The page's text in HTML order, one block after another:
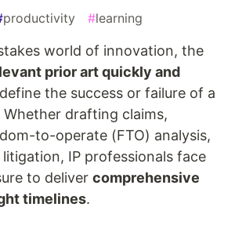
productivity #learning
world of innovation, the
prior art quickly and
the success or failure of a
drafting claims,
to-operate (FTO) analysis,
IP professionals face
to deliver comprehensive
timelines.